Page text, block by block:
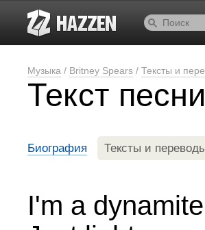
Музыка / Britney Spears / Тексты и
Текст
Биография Тексты и
I'm a